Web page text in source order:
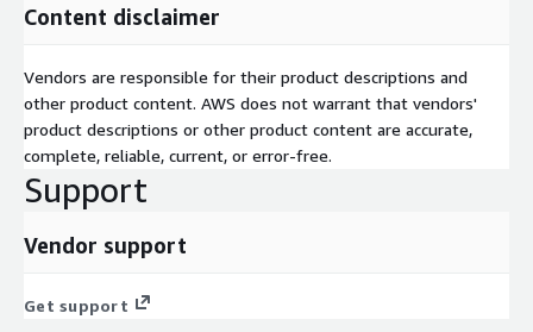
Content disclaimer
Vendors are responsible for their product descriptions and
other product content. AWS does not warrant that vendors'
product descriptions or other product content are accurate,
complete, reliable, current, or error-free.
Support
Vendor support
Get support